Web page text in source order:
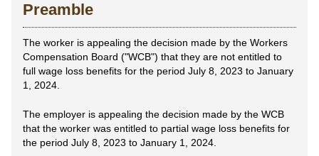
Preamble
The worker is appealing the decision made by the Workers
Compensation Board ("WCB") that they are not entitled to
full wage loss benefits for the period July 8, 2023 to January
1, 2024.
The employer is appealing the decision made by the WCB
that the worker was entitled to partial wage loss benefits for
the period July 8, 2023 to January 1, 2024.